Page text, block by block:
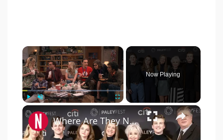
×
Now Playing
×
Where Are They Now? The Young Sheldon Cast After The Final Episode